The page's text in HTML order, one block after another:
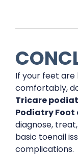
If your feet are
comfortably,
Tricare
Podiatry Foot
diagnose,
basic toenail
complications.